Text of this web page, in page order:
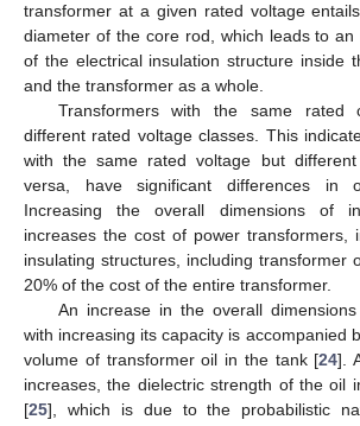
transformer at a given rated voltage
diameter of the core rod, which leads to
of the electrical insulation structure inside
and the transformer as a whole.
Transformers with the same rated
different rated voltage classes. This
with the same rated voltage but
versa, have significant differences in
Increasing the overall dimensions of
increases the cost of power transformers,
insulating structures, including transformer
20% of the cost of the entire transformer.
An increase in the overall
with increasing its capacity is accompanied
volume of transformer oil in the tank [24].
increases, the dielectric strength of the oil
[25], which is due to the probabilistic